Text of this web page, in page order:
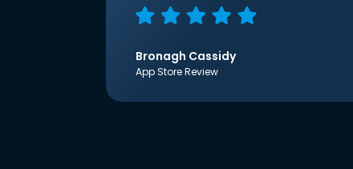
Bronagh Cassidy
App Store Review